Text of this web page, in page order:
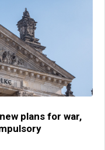
plans for war,